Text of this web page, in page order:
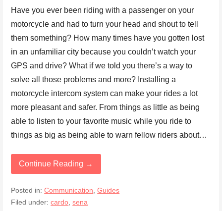
Have you ever been riding with a passenger on your
motorcycle and had to turn your head and shout to tell
them something? How many times have you gotten lost
in an unfamiliar city because you couldn’t watch your
GPS and drive? What if we told you there’s a way to
solve all those problems and more? Installing a
motorcycle intercom system can make your rides a lot
more pleasant and safer. From things as little as being
able to listen to your favorite music while you ride to
things as big as being able to warn fellow riders about…
Continue Reading →
Posted in:Communication,Guides
Filed under:cardo,sena